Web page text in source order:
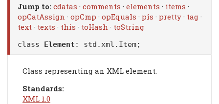
Jump to: cdatas · comments · elements · items ·
opCatAssign · opCmp · opEquals · pis · pretty · tag ·
text · texts · this · toHash · toString
class Element : std.xml.Item;
Class representing an XML element.
Standards:
XML 1.0